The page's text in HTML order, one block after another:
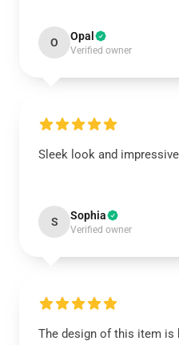
O Opal
Verified owner
Sleek look and
S Sophia
Verified owner
The design of this item is